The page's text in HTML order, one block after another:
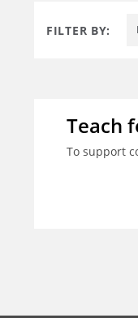
FILTER BY:
Teach
To support